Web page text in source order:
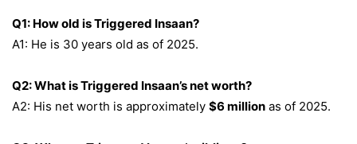
Q1: How old is Triggered Insaan?
A1: He is 30 years old as of 2025.
Q2: What is Triggered Insaan’s net worth?
A2: His net worth is approximately $6 million as of 2025.